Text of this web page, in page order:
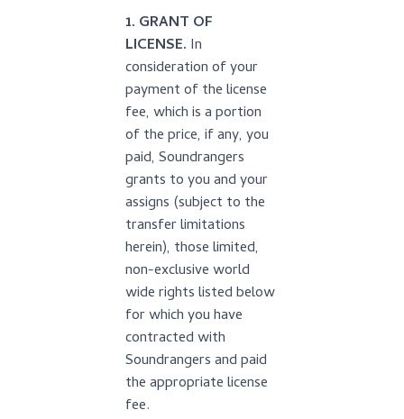
1. GRANT OF
LICENSE. In
consideration of your
payment of the license
fee, which is a portion
of the price, if any, you
paid, Soundrangers
grants to you and your
assigns (subject to the
transfer limitations
herein), those limited,
non-exclusive world
wide rights listed below
for which you have
contracted with
Soundrangers and paid
the appropriate license
fee.